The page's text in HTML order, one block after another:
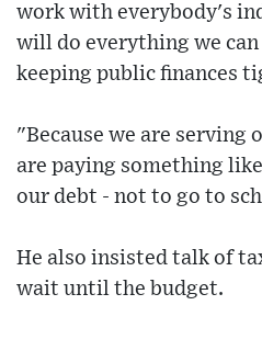
work with everybody's
will do everything we
keeping public finances
"Because we are serving
are paying something
our debt - not to go to
He also insisted talk of
wait until the budget.